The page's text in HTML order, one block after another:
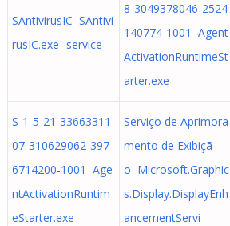
SAntivirusIC SAntivi
rusIC.exe -service
8-3049378046-2524
140774-1001 Agent
ActivationRuntimeSt
arter.exe
S-1-5-21-33663311
07-310629062-397
6714200-1001 Age
ntActivationRuntim
eStarter.exe
Serviço de Aprimora
mento de Exibiçã
o Microsoft.Graphic
s.Display.DisplayEnh
ancementServi